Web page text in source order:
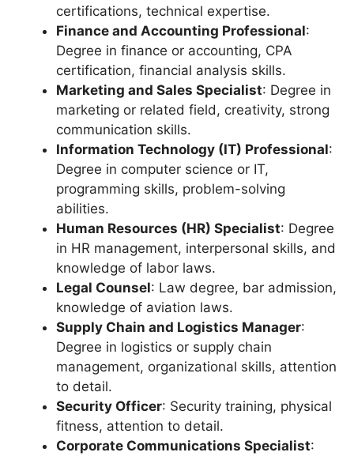
certifications, technical expertise.
Finance and Accounting Professional:
Degree in finance or accounting, CPA
certification, financial analysis skills.
Marketing and Sales Specialist: Degree in
marketing or related field, creativity, strong
communication skills.
Information Technology (IT) Professional:
Degree in computer science or IT,
programming skills, problem-solving
abilities.
Human Resources (HR) Specialist: Degree
in HR management, interpersonal skills, and
knowledge of labor laws.
Legal Counsel: Law degree, bar admission,
knowledge of aviation laws.
Supply Chain and Logistics Manager:
Degree in logistics or supply chain
management, organizational skills, attention
to detail.
Security Officer: Security training, physical
fitness, attention to detail.
Corporate Communications Specialist: